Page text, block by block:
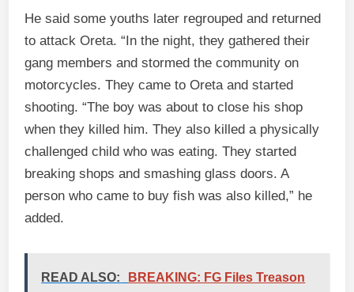
He said some youths later regrouped and returned
to attack Oreta. “In the night, they gathered their
gang members and stormed the community on
motorcycles. They came to Oreta and started
shooting. “The boy was about to close his shop
when they killed him. They also killed a physically
challenged child who was eating. They started
breaking shops and smashing glass doors. A
person who came to buy fish was also killed,” he
added.
READ ALSO:
BREAKING: FG Files Treason